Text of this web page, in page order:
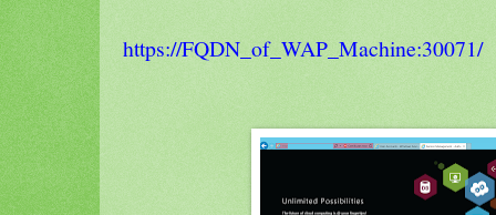
https://FQDN_of_WAP_Machine:30071/